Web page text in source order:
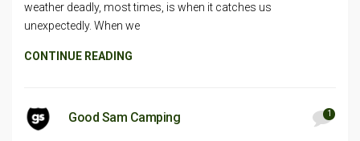
weather deadly, most times, is when it catches us
unexpectedly. When we
CONTINUE READING
Good Sam Camping 1